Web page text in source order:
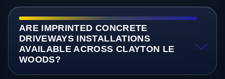
ARE IMPRINTED CONCRETE
DRIVEWAYS INSTALLATIONS
AVAILABLE ACROSS CLAYTON LE
WOODS?